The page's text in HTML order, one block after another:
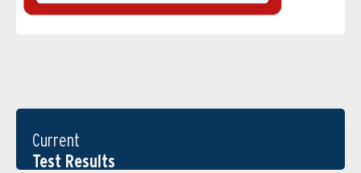
Current
Test Results